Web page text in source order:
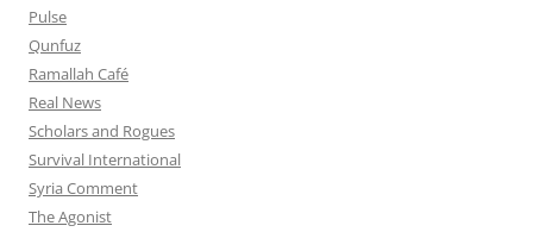
Pulse
Qunfuz
Ramallah Café
Real News
Scholars and Rogues
Survival International
Syria Comment
The Agonist